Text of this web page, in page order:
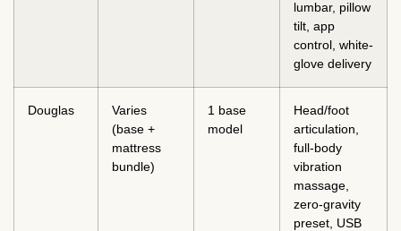
lumbar, pillow
tilt, app
control, white-
glove delivery
Douglas
Varies
(base +
mattress
bundle)
1 base
model
Head/foot
articulation,
full-body
vibration
massage,
zero-gravity
preset, USB